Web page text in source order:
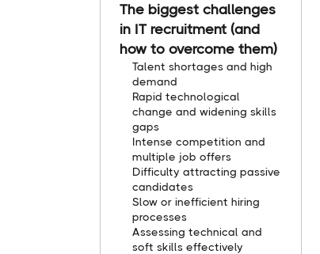
The biggest challenges
in IT recruitment (and
how to overcome them)
Talent shortages and high
demand
Rapid technological
change and widening skills
gaps
Intense competition and
multiple job offers
Difficulty attracting passive
candidates
Slow or inefficient hiring
processes
Assessing technical and
soft skills effectively